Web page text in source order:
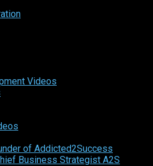
Videos
of Addicted2Success
Business Strategist A2S